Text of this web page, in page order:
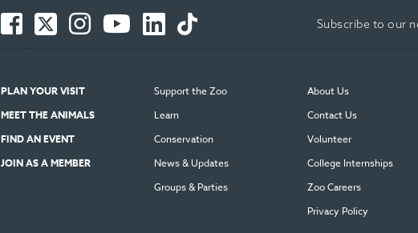
Subscribe to our
new
window
new
window
Instagram
-
new
window
Tube
-
new
window
-
new
PLAN YOUR VISIT
MEET THE ANIMALS
FIND AN EVENT
JOIN AS A MEMBER
Support the Zoo
Learn
Conservation
News & Updates
Groups & Parties
About Us
Contact Us
Volunteer
College Internships
Zoo Careers
Privacy Policy